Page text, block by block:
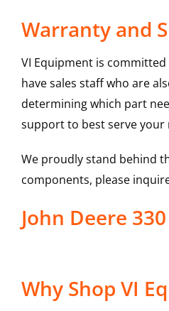
Warranty and
VI Equipment is
have sales staff who are
determining which part
support to best serve your
We proudly stand behind
components, please
John Deere
Why Shop VI